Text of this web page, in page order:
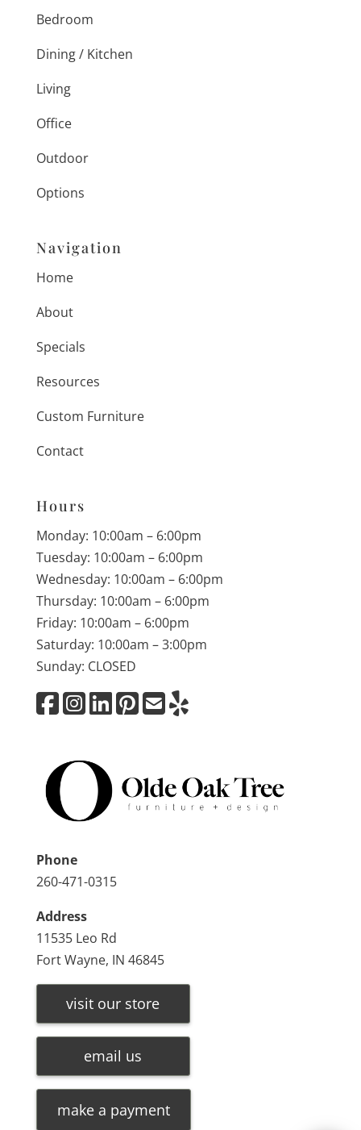
Bedroom
Dining / Kitchen
Living
Office
Outdoor
Options
Navigation
Home
About
Specials
Resources
Custom Furniture
Contact
Hours
Monday: 10:00am – 6:00pm
Tuesday: 10:00am – 6:00pm
Wednesday: 10:00am – 6:00pm
Thursday: 10:00am – 6:00pm
Friday: 10:00am – 6:00pm
Saturday: 10:00am – 3:00pm
Sunday: CLOSED
Phone
260-471-0315
Address
11535 Leo Rd
Fort Wayne, IN 46845
visit our store
email us
make a payment